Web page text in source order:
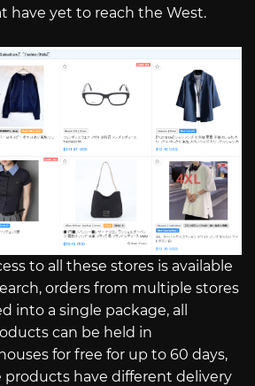
have yet to reach the West.
to all these stores is available
orders from multiple stores
into a single package, all
can be held in
for free for up to 60 days,
products have different delivery